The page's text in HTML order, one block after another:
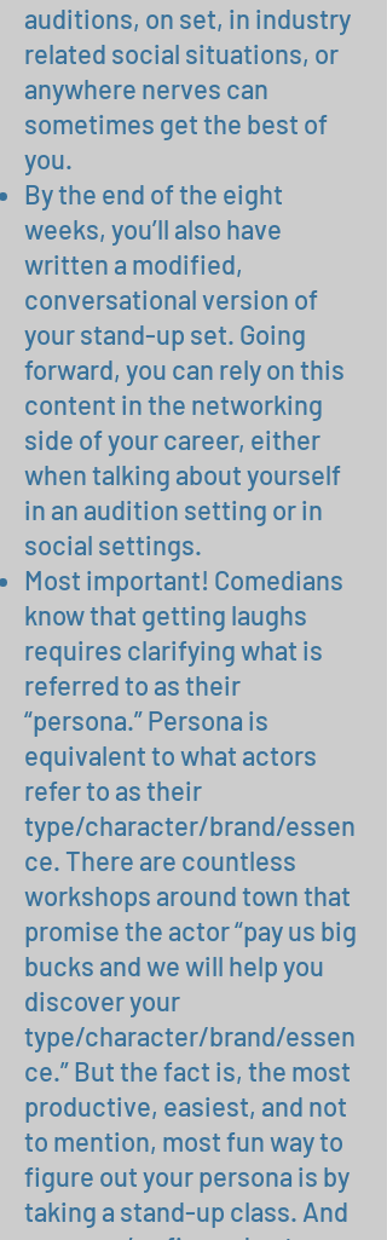
auditions, on set, in industry
related social situations, or
anywhere nerves can
sometimes get the best of
you.
By the end of the eight
weeks, you’ll also have
written a modified,
conversational version of
your stand-up set. Going
forward, you can rely on this
content in the networking
side of your career, either
when talking about yourself
in an audition setting or in
social settings.
Most important! Comedians
know that getting laughs
requires clarifying what is
referred to as their
“persona.” Persona is
equivalent to what actors
refer to as their
type/character/brand/essen
ce. There are countless
workshops around town that
promise the actor “pay us big
bucks and we will help you
discover your
type/character/brand/essen
ce.” But the fact is, the most
productive, easiest, and not
to mention, most fun way to
figure out your persona is by
taking a stand-up class. And